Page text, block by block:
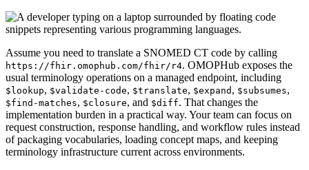
Assume you need to translate a SNOMED CT code by calling
https://fhir.omophub.com/fhir/r4. OMOPHub exposes the
usual terminology operations on a managed endpoint, including
$lookup, $validate-code, $translate, $expand , $subsumes,
$find-matches, $closure, and $diff. That changes the
implementation burden in a practical way. Your team can focus on
request construction, response handling, and workflow rules instead
of packaging vocabularies, loading concept maps, and keeping
terminology infrastructure current across environments.